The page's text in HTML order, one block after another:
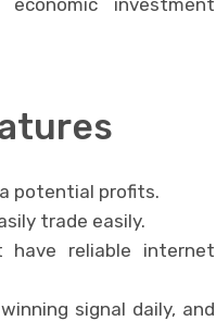
investment
potential profits.
trade easily.
reliable internet
signal daily, and